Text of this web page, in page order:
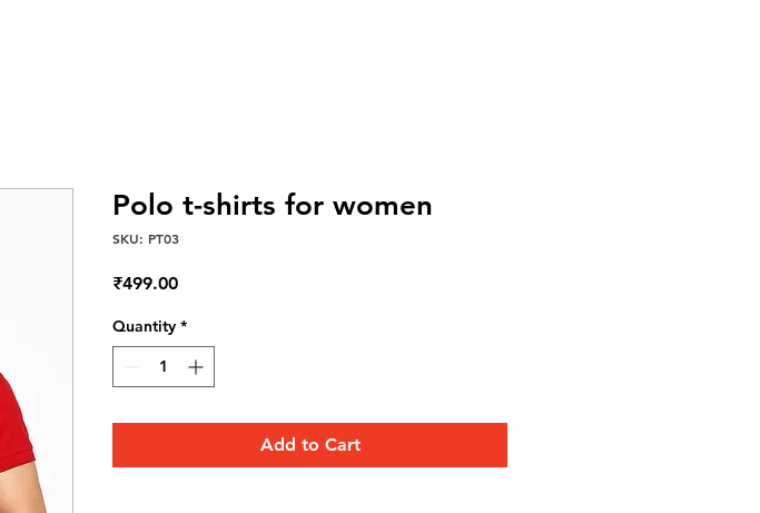
Polo t-shirts for women
SKU: PT03
₹499.00Price
Quantity *
Add to Cart